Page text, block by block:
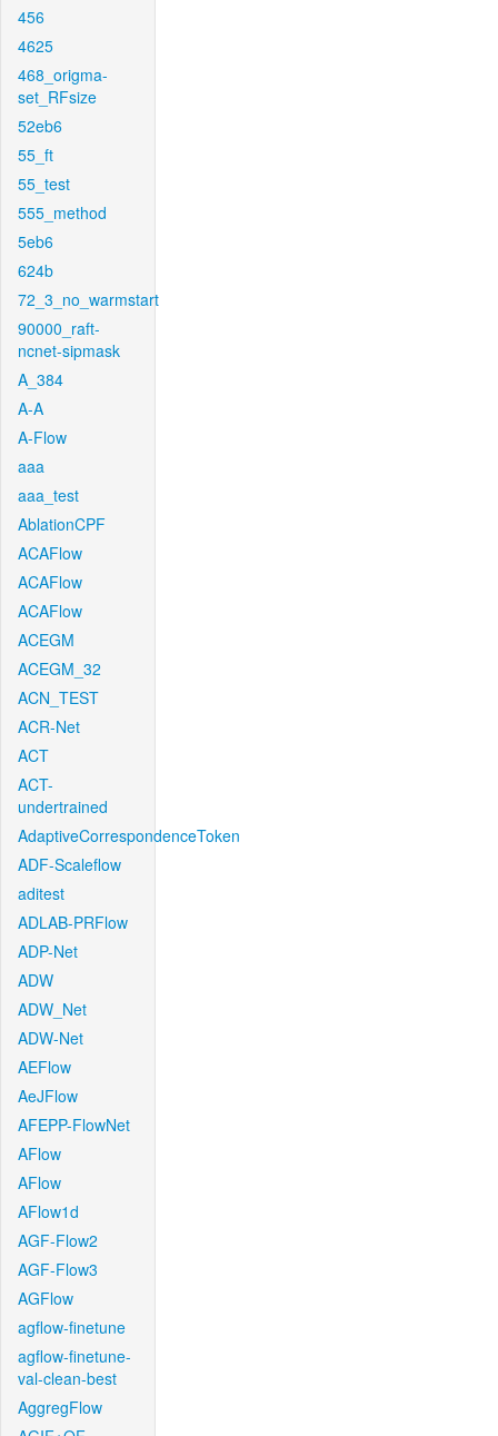
456
4625
468_origma-
set_RFsize
52eb6
55_ft
55_test
555_method
5eb6
624b
72_3_no_warmstart
90000_raft-
ncnet-sipmask
A_384
A-A
A-Flow
aaa
aaa_test
AblationCPF
ACAFlow
ACAFlow
ACAFlow
ACEGM
ACEGM_32
ACN_TEST
ACR-Net
ACT
ACT-
undertrained
AdaptiveCorrespondenceToken
ADF-Scaleflow
aditest
ADLAB-PRFlow
ADP-Net
ADW
ADW_Net
ADW-Net
AEFlow
AeJFlow
AFEPP-FlowNet
AFlow
AFlow
AFlow1d
AGF-Flow2
AGF-Flow3
AGFlow
agflow-finetune
agflow-finetune-
val-clean-best
AggregFlow